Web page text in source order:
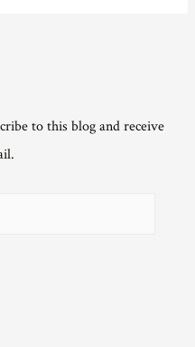
to this blog and receive